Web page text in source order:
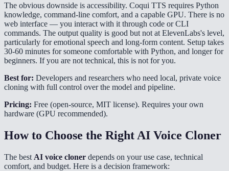
The obvious downside is accessibility. Coqui TTS requires Python
knowledge, command-line comfort, and a capable GPU. There is no
web interface — you interact with it through code or CLI
commands. The output quality is good but not at ElevenLabs's level,
particularly for emotional speech and long-form content. Setup takes
30-60 minutes for someone comfortable with Python, and longer for
beginners. If you are not technical, this is not for you.
Best for: Developers and researchers who need local, private voice
cloning with full control over the model and pipeline.
Pricing: Free (open-source, MIT license). Requires your own
hardware (GPU recommended).
How to Choose the Right AI Voice Cloner
The best AI voice cloner depends on your use case, technical
comfort, and budget. Here is a decision framework: